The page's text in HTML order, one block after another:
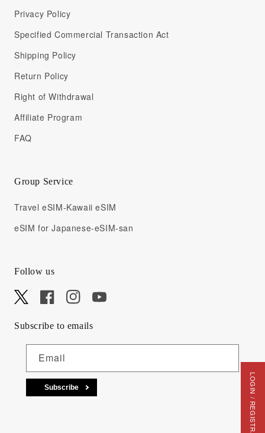
Privacy Policy
Specified Commercial Transaction Act
Shipping Policy
Return Policy
Right of Withdrawal
Affiliate Program
FAQ
Group Service
Travel eSIM-Kawaii eSIM
eSIM for Japanese-eSIM-san
Follow us
X FacebookInstagramYouTube
Subscribe to emails
Email
Subscribe LOGIN / REGISTRATION